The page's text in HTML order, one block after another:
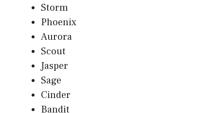
Storm
Phoenix
Aurora
Scout
Jasper
Sage
Cinder
Bandit